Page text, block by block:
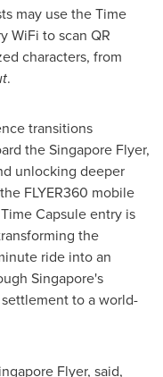
may use the Time
WiFi to scan QR
characters, from
.
transitions
the Singapore Flyer,
unlocking deeper
FLYER360 mobile
Capsule entry is
the
ride into an
Singapore's
to a world-
Flyer, said,